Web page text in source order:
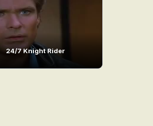
24/7 Knight Rider